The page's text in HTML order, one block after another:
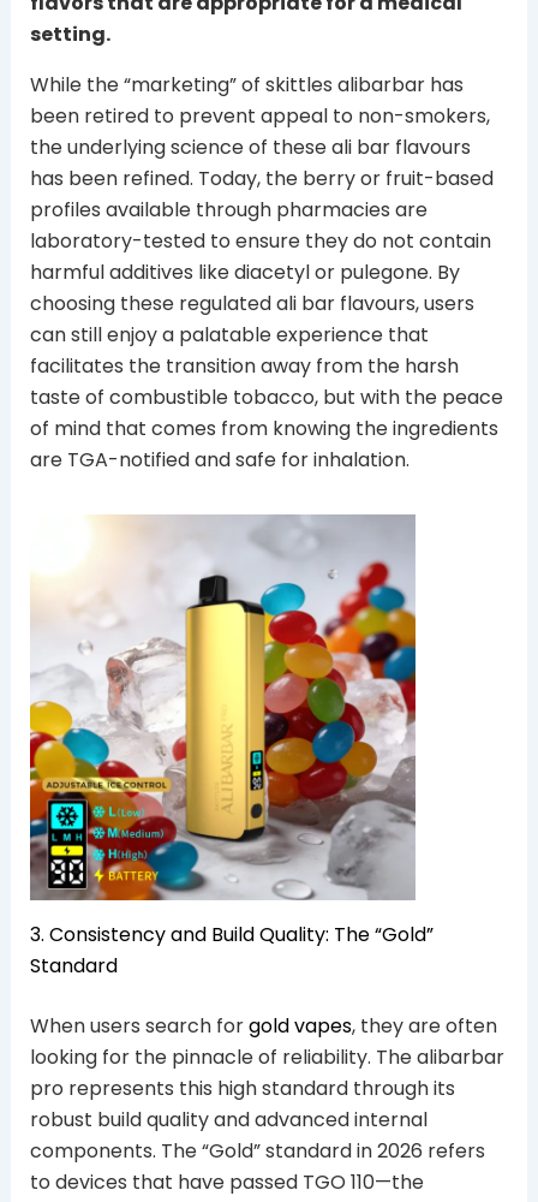
setting.
While the “marketing” of skittles alibarbar has
been retired to prevent appeal to non-smokers,
the underlying science of these ali bar flavours
has been refined. Today, the berry or fruit-based
profiles available through pharmacies are
laboratory-tested to ensure they do not contain
harmful additives like diacetyl or pulegone. By
choosing these regulated ali bar flavours, users
can still enjoy a palatable experience that
facilitates the transition away from the harsh
taste of combustible tobacco, but with the peace
of mind that comes from knowing the ingredients
are TGA-notified and safe for inhalation.
3. Consistency and Build Quality: The “Gold”
Standard
When users search forgold vapes, they are often
looking for the pinnacle of reliability. The alibarbar
pro represents this high standard through its
robust build quality and advanced internal
components. The “Gold” standard in 2026 refers
to devices that have passed TGO 110—the